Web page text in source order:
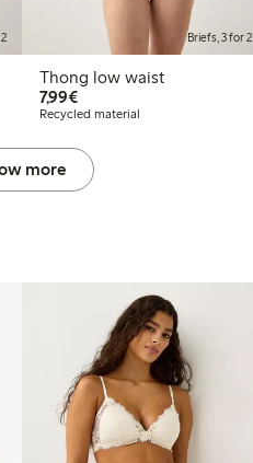
Briefs, 3 for 2
Thong low waist
7,99€€7.99
Recycled material
more